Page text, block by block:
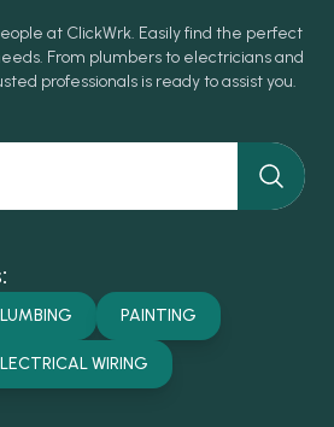
at ClickWrk. Easily find the perfect
From plumbers to electricians and
professionals is ready to assist you.
PAINTING
WIRING